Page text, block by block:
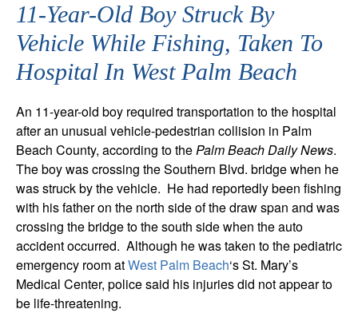
11-Year-Old Boy Struck By
Vehicle While Fishing, Taken To
Hospital In West Palm Beach
An 11-year-old boy required transportation to the hospital
after an unusual vehicle-pedestrian collision in Palm
Beach County, according to thePalm Beach Daily News.
The boy was crossing the Southern Blvd. bridge when he
was struck by the vehicle. He had reportedly been fishing
with his father on the north side of the draw span and was
crossing the bridge to the south side when the auto
accident occurred. Although he was taken to the pediatric
emergency room atWest Palm Beach‘s St. Mary’s
Medical Center, police said his injuries did not appear to
be life-threatening.